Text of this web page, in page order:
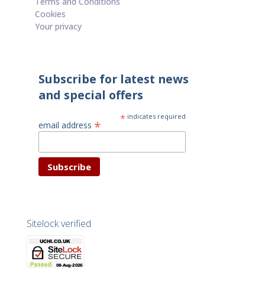
Cookies
Your privacy
Subscribe for latest news
and special offers
* indicates required
email address *
Sitelock verified